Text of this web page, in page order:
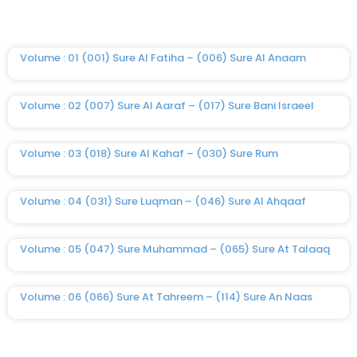
Volume : 01 (001) Sure Al Fatiha – (006) Sure Al Anaam
Volume : 02 (007) Sure Al Aaraf – (017) Sure Bani Israeel
Volume : 03 (018) Sure Al Kahaf – (030) Sure Rum
Volume : 04 (031) Sure Luqman – (046) Sure Al Ahqaaf
Volume : 05 (047) Sure Muhammad – (065) Sure At Talaaq
Volume : 06 (066) Sure At Tahreem – (114) Sure An Naas